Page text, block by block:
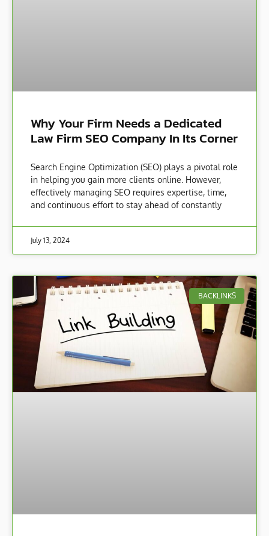
Why Your Firm Needs a Dedicated
Law Firm SEO Company In Its Corner
Search Engine Optimization (SEO) plays a pivotal role
in helping you gain more clients online. However,
effectively managing SEO requires expertise, time,
and continuous effort to stay ahead of constantly
July 13, 2024
BACKLINKS